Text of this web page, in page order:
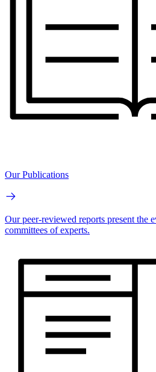
Our Publications
Our peer-reviewed reports present the
committees of experts.